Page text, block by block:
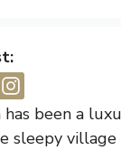
been a
sleepy